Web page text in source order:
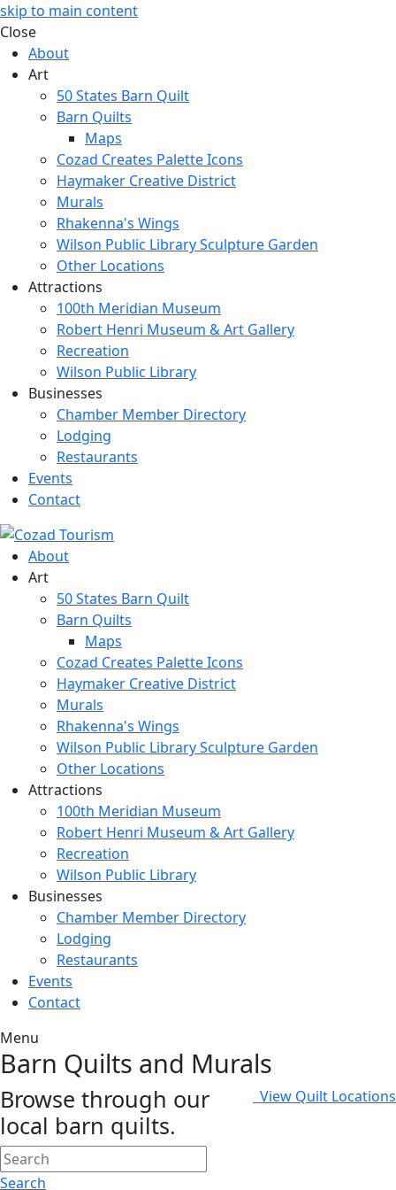
skip to main content
Close
About
Art
50 States Barn Quilt
Barn Quilts
Maps
Cozad Creates Palette Icons
Haymaker Creative District
Murals
Rhakenna's Wings
Wilson Public Library Sculpture Garden
Other Locations
Attractions
100th Meridian Museum
Robert Henri Museum & Art Gallery
Recreation
Wilson Public Library
Businesses
Chamber Member Directory
Lodging
Restaurants
Events
Contact
About
Art
50 States Barn Quilt
Barn Quilts
Maps
Cozad Creates Palette Icons
Haymaker Creative District
Murals
Rhakenna's Wings
Wilson Public Library Sculpture Garden
Other Locations
Attractions
100th Meridian Museum
Robert Henri Museum & Art Gallery
Recreation
Wilson Public Library
Businesses
Chamber Member Directory
Lodging
Restaurants
Events
Contact
Menu
Barn Quilts and Murals
View Quilt Locations
Browse through our
local barn quilts.
Search